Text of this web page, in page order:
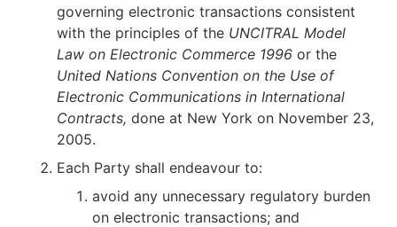
governing electronic transactions consistent
with the principles of the UNCITRAL Model
Law on Electronic Commerce 1996 or the
United Nations Convention on the Use of
Electronic Communications in International
Contracts, done at New York on November 23,
2005.
Each Party shall endeavour to:
avoid any unnecessary regulatory burden
on electronic transactions; and